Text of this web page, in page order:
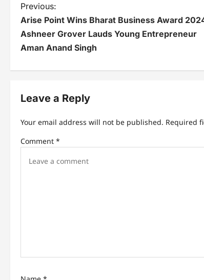
P
o
s
a
v
i
Previous:
Arise Point Wins Bharat Business Award
Ashneer Grover Lauds Young Entrepreneur
Aman Anand Singh
Leave a Reply
Your email address will not be published. Required
Comment *